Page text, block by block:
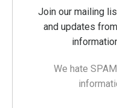
Join our mailing
and updates
We hate